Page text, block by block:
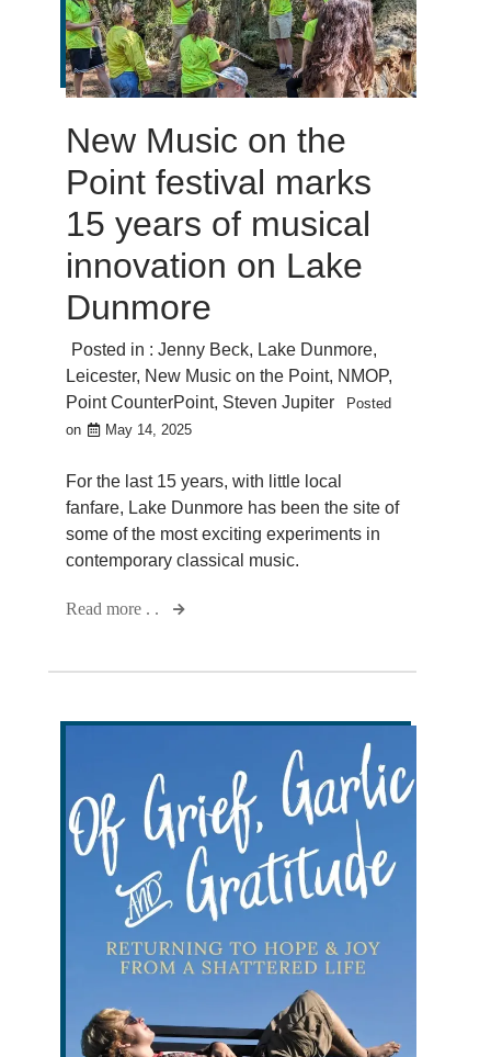
New Music on the
Point festival marks
15 years of musical
innovation on Lake
Dunmore
Posted in : Jenny Beck, Lake Dunmore,
Leicester, New Music on the Point, NMOP,
Point CounterPoint, Steven Jupiter
Posted
on
May 14, 2025
For the last 15 years, with little local
fanfare, Lake Dunmore has been the site of
some of the most exciting experiments in
contemporary classical music.
Read more . .